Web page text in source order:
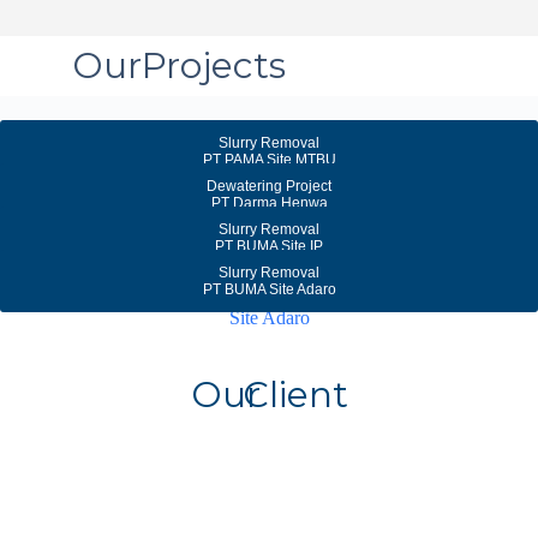
OurProjects
Slurry Removal
PT PAMA Site MTBU
Dewatering Project
PT Darma Henwa
Slurry Removal
PT BUMA Site IP
Slurry Removal
PT BUMA Site Adaro
OurClient